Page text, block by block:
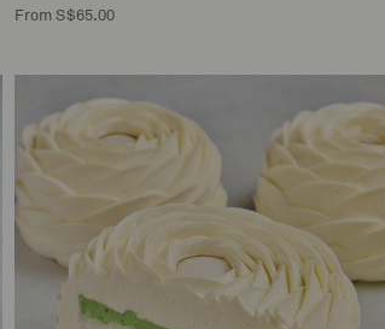
From S$65.00
2/3
S$65.00
4/6
S$85.00